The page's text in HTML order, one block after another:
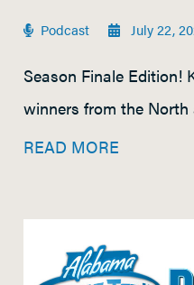
Podcast July 22,
Season Finale Edition!
winners from the North
READ MORE